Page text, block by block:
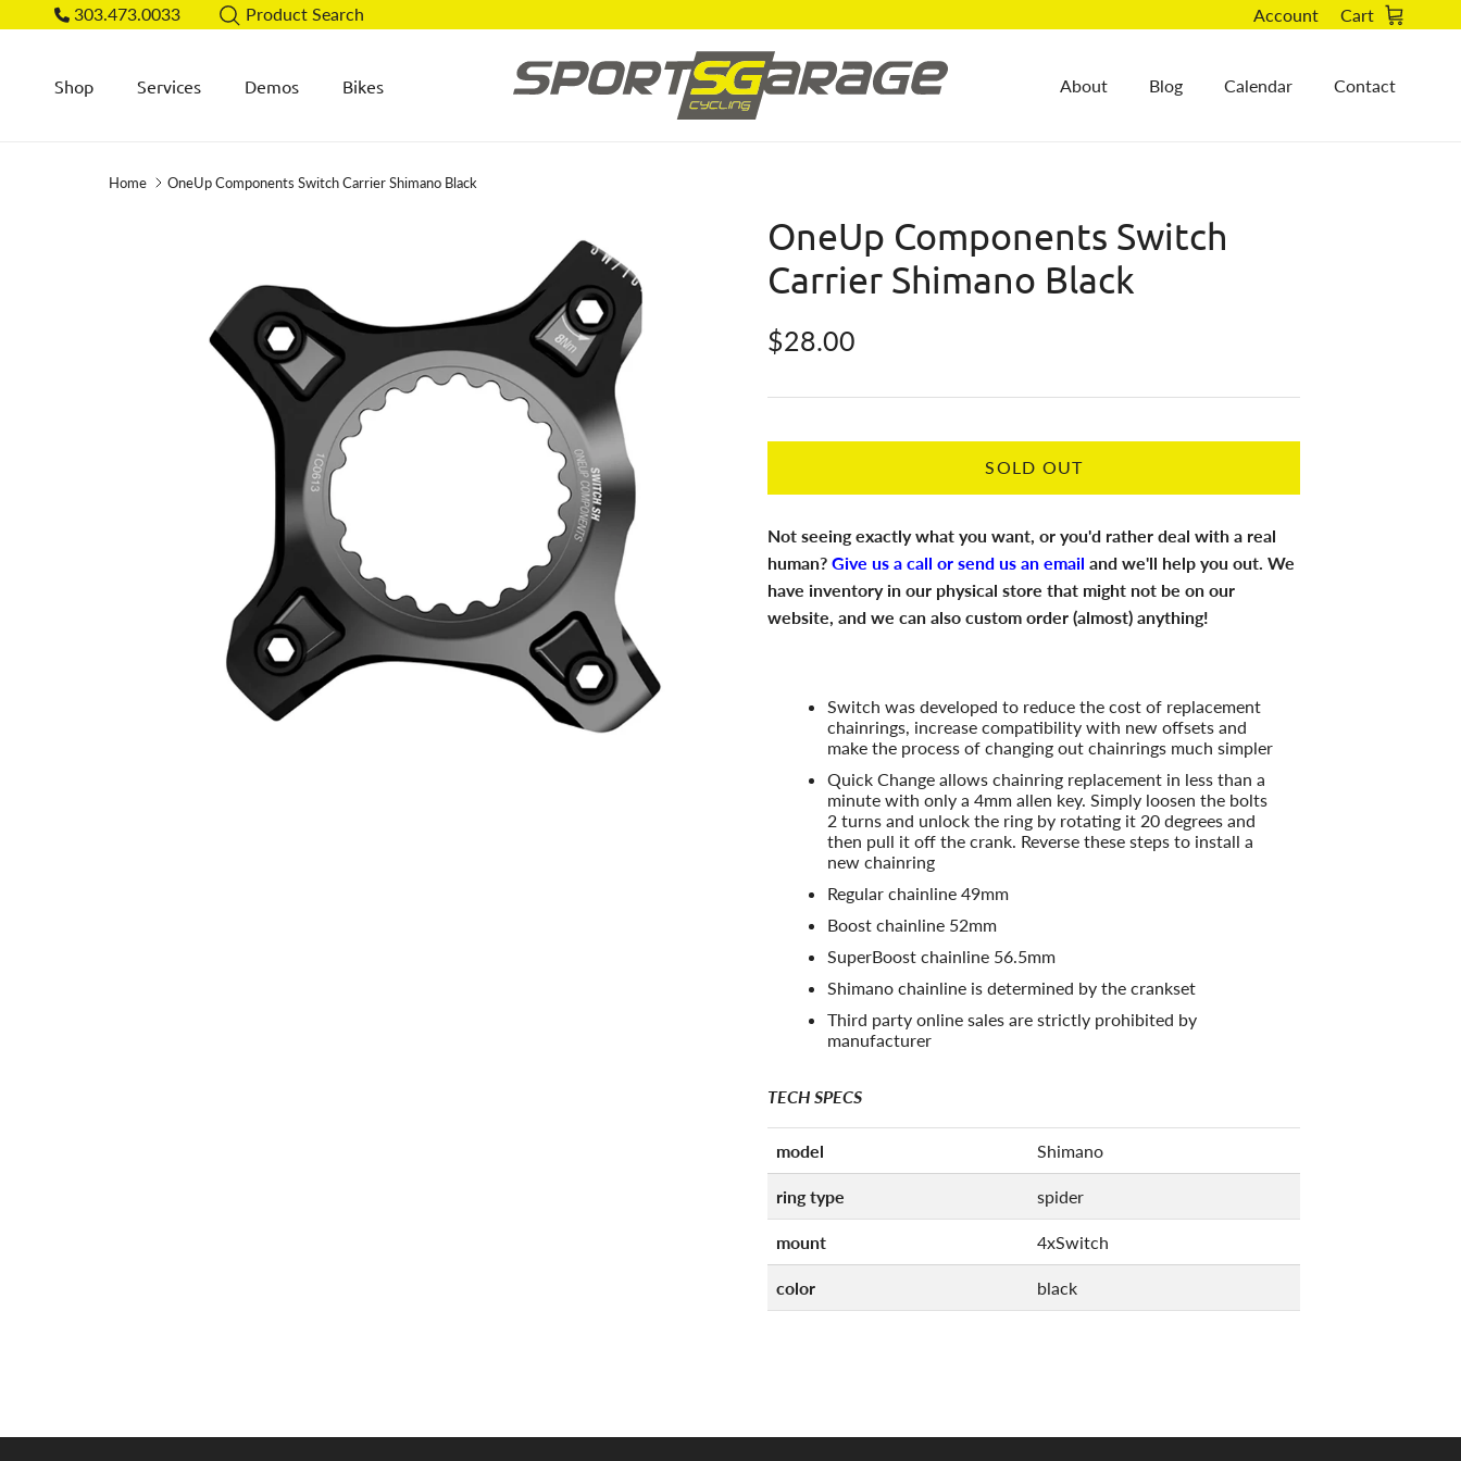
Skip to content303.473.0033 Product Search Account Cart
Shop Services Demos Bikes About Blog Calendar Contact
Home OneUp Components Switch Carrier Shimano Black
OneUp Components Switch
Carrier Shimano Black
Regular price
$28.00
SOLD OUT
Not seeing exactly what you want, or you'd rather deal with a real
human?Give us a call or send us an email and we'll help you out. We
have inventory in our physical store that might not be on our
website, and we can also custom order (almost) anything!
Switch was developed to reduce the cost of replacement
chainrings, increase compatibility with new offsets and
make the process of changing out chainrings much simpler
Quick Change allows chainring replacement in less than a
minute with only a 4mm allen key. Simply loosen the bolts
2 turns and unlock the ring by rotating it 20 degrees and
then pull it off the crank. Reverse these steps to install a
new chainring
Regular chainline 49mm
Boost chainline 52mm
SuperBoost chainline 56.5mm
Shimano chainline is determined by the crankset
Third party online sales are strictly prohibited by
manufacturer
TECH SPECS
model Shimano
ring type spider
mount 4xSwitch
color black